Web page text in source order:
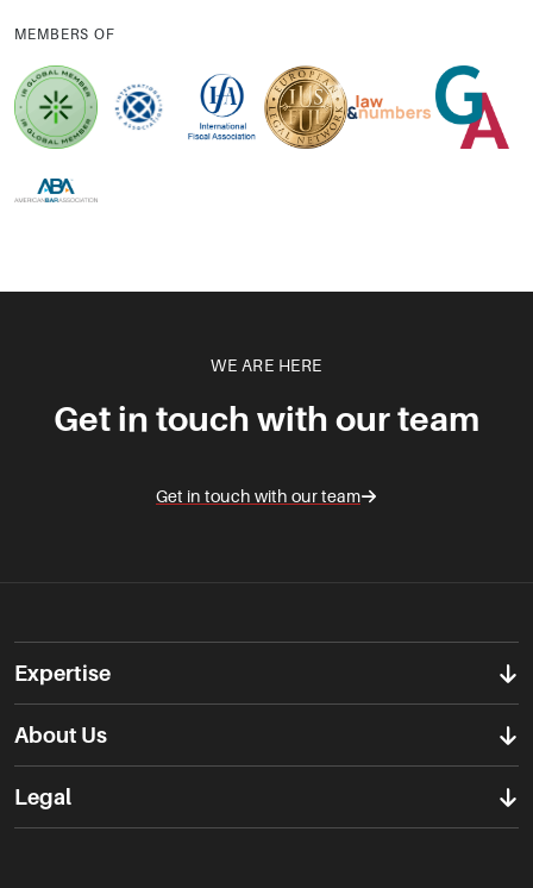
MEMBERS OF
WE ARE HERE
Get in touch with our team
Get in touch with our team
Expertise
About Us
Legal